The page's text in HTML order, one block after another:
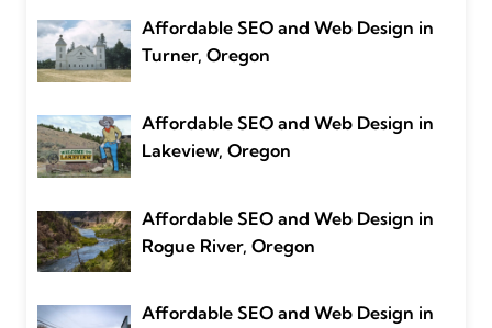
Affordable SEO and Web Design in
Turner, Oregon
Affordable SEO and Web Design in
Lakeview, Oregon
Affordable SEO and Web Design in
Rogue River, Oregon
Affordable SEO and Web Design in